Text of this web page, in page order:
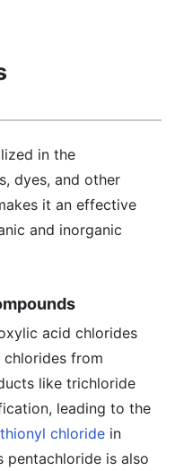
in the
dyes, and other
it an effective
and inorganic
acid chlorides
from
like trichloride
leading to the
thionyl chloride in
pentachloride is also